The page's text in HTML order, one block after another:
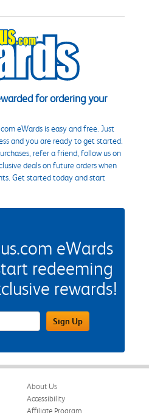
for ordering your
eWards is easy and free. Just
and you are ready to get started.
refer a friend, follow us on
deals on future orders when
Get started today and start
eWards
redeeming
rewards!
Address FieldSign Up
About Us
Accessibility
Affiliate Program